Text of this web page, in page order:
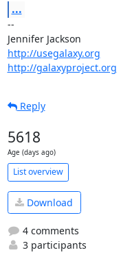
...
--
http://usegalaxy.org
http://galaxyproject.org
Reply
5618
Age (days ago)
List overview
Download
4 comments
3 participants